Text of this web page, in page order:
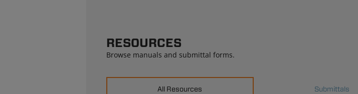
RESOURCES
Browse manuals and submittal forms.
All Resources Submittals